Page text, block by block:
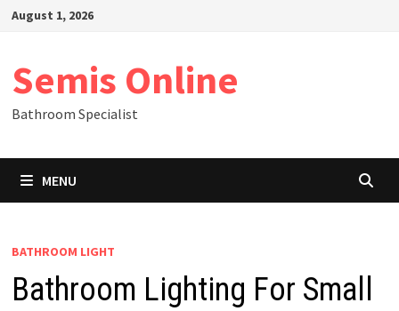
SkipAugust 1, 2026
Semis Online
Bathroom Specialist
MENU
BATHROOM LIGHT
Bathroom Lighting For Small